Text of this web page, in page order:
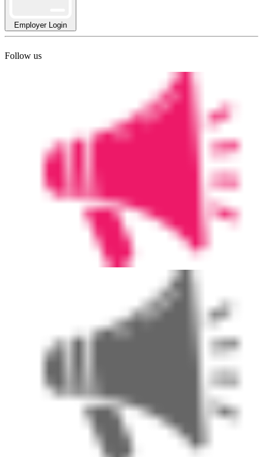
Employer Login
Follow us